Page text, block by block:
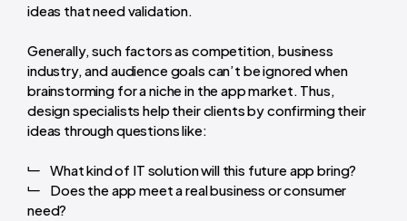
ideas that need validation.
Generally, such factors as competition, business
industry, and audience goals can’t be ignored when
brainstorming for a niche in the app market. Thus,
design specialists help their clients by confirming their
ideas through questions like:
What kind of IT solution will this future app bring?
Does the app meet a real business or consumer
need?